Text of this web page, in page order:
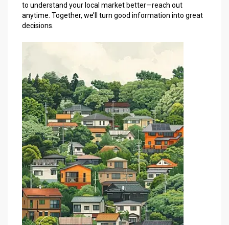
to understand your local market better—reach out
anytime. Together, we’ll turn good information into great
decisions.